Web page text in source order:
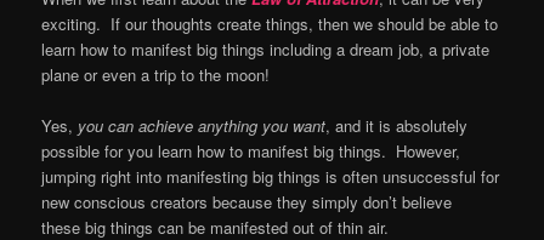
exciting. If our thoughts create things, then we should be able to
learn how to manifest big things including a dream job, a private
plane or even a trip to the moon!
Yes, you can achieve anything you want, and it is absolutely
possible for you learn how to manifest big things. However,
jumping right into manifesting big things is often unsuccessful for
new conscious creators because they simply don’t believe
these big things can be manifested out of thin air.